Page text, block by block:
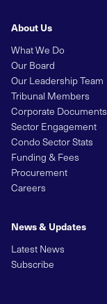
About Us
What We Do
Our Board
Our Leadership Team
Tribunal Members
Corporate Documents
Sector Engagement
Condo Sector Stats
Funding & Fees
Procurement
Careers
News & Updates
Latest News
Subscribe